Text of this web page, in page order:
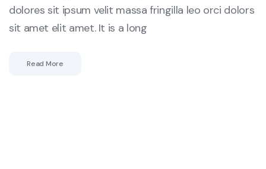
dolores sit ipsum velit massa fringilla leo orci dolors
sit amet elit amet. It is a long
Read More